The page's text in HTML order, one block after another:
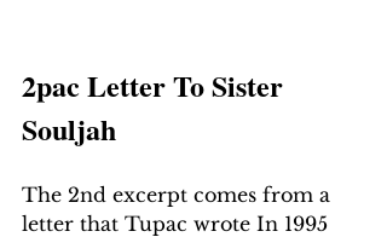
2pac Letter To Sister
Souljah
The 2nd excerpt comes from a
letter that Tupac wrote In 1995